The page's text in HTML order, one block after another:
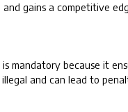
gains a competitive
mandatory because it
and can lead to